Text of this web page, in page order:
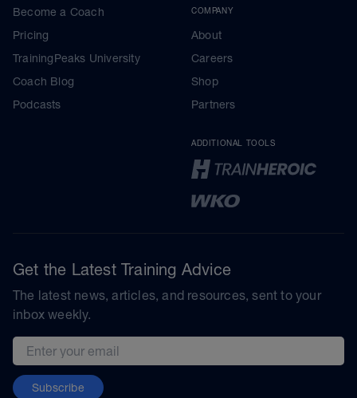
Become a Coach
Pricing
TrainingPeaks University
Coach Blog
Podcasts
COMPANY
About
Careers
Shop
Partners
ADDITIONAL TOOLS
Get the Latest Training Advice
The latest news, articles, and resources, sent to your
inbox weekly.
Email address
Subscribe